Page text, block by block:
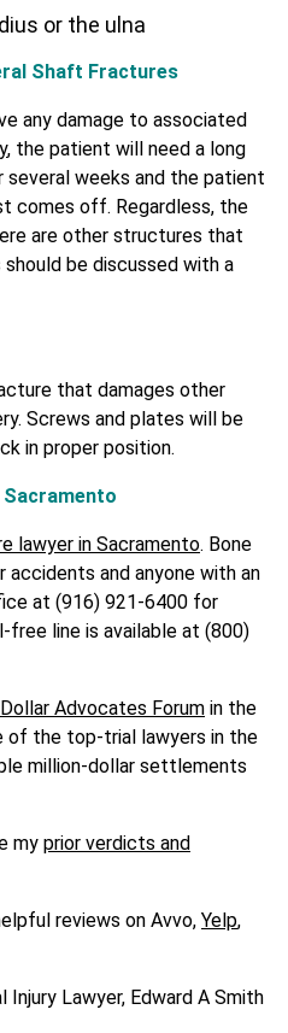
or the ulna
Shaft Fractures
any damage to associated
, the patient will need a long
weeks and the patient
comes off. Regardless, the
are other structures that
be discussed with a
that damages other
Screws and plates will be
in proper position.
lawyer in Sacramento. Bone
accidents and anyone with an
at (916) 921-6400 for
line is available at (800)
Advocates Forum in the
of the top-trial lawyers in the
million-dollar settlements
my prior verdicts and
reviews on Avvo, Yelp,
Lawyer, Edward A Smith